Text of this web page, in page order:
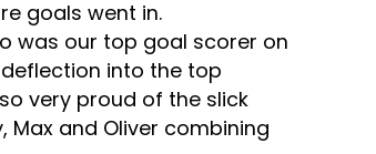
goals went in.
was our top goal scorer on
into the top
very proud of the slick
Max and Oliver combining